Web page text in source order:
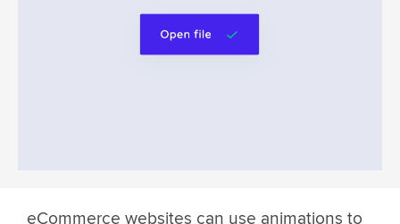
eCommerce websites can use animations to